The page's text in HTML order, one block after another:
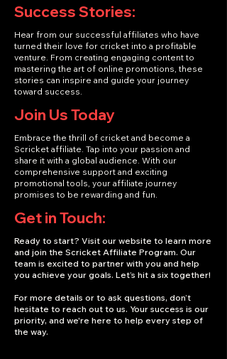
Success Stories:
Hear from our successful affiliates who have
turned their love for cricket into a profitable
venture. From creating engaging content to
mastering the art of online promotions, these
stories can inspire and guide your journey
toward success.
Join Us Today
Embrace the thrill of cricket and become a
Scricket affiliate. Tap into your passion and
share it with a global audience. With our
comprehensive support and exciting
promotional tools, your affiliate journey
promises to be rewarding and fun.
Get in Touch:
Ready to start? Visit our website to learn more
and join the Scricket Affiliate Program. Our
team is excited to partner with you and help
you achieve your goals. Let’s hit a six together!
For more details or to ask questions, don’t
hesitate to reach out to us. Your success is our
priority, and we're here to help every step of
the way.